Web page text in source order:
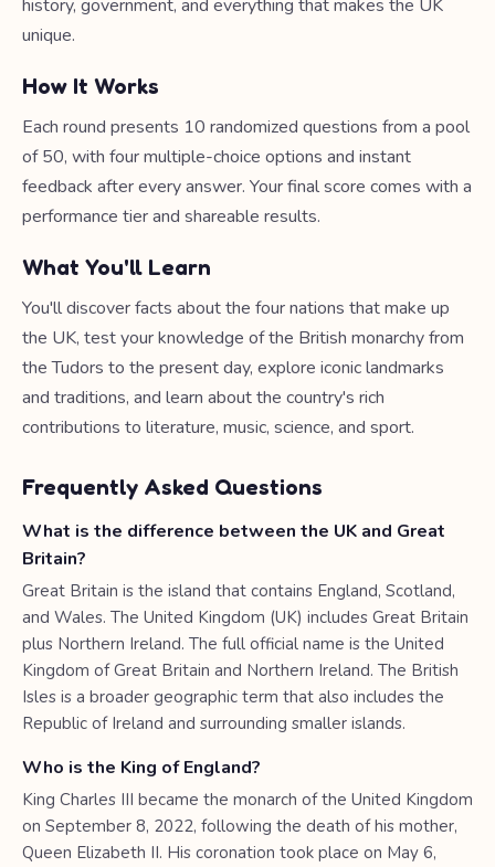
history, government, and everything that makes the UK
unique.
How It Works
Each round presents 10 randomized questions from a pool
of 50, with four multiple-choice options and instant
feedback after every answer. Your final score comes with a
performance tier and shareable results.
What You'll Learn
You'll discover facts about the four nations that make up
the UK, test your knowledge of the British monarchy from
the Tudors to the present day, explore iconic landmarks
and traditions, and learn about the country's rich
contributions to literature, music, science, and sport.
Frequently Asked Questions
What is the difference between the UK and Great
Britain?
Great Britain is the island that contains England, Scotland,
and Wales. The United Kingdom (UK) includes Great Britain
plus Northern Ireland. The full official name is the United
Kingdom of Great Britain and Northern Ireland. The British
Isles is a broader geographic term that also includes the
Republic of Ireland and surrounding smaller islands.
Who is the King of England?
King Charles III became the monarch of the United Kingdom
on September 8, 2022, following the death of his mother,
Queen Elizabeth II. His coronation took place on May 6,